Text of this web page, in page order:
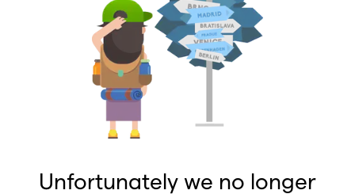
Unfortunately we no longer